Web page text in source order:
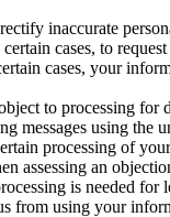
inaccurate
cases, to
cases, your
to processing
messages using the
processing of
assessing an
is needed
from using your